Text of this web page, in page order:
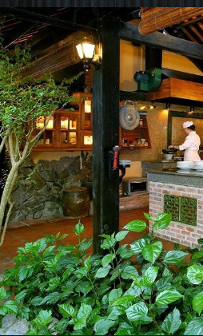
After being under the sunlight
than enjoying an exquisite lunch in
menu includes flavorful “Cao lầu”
delicious crispy Vietnamese